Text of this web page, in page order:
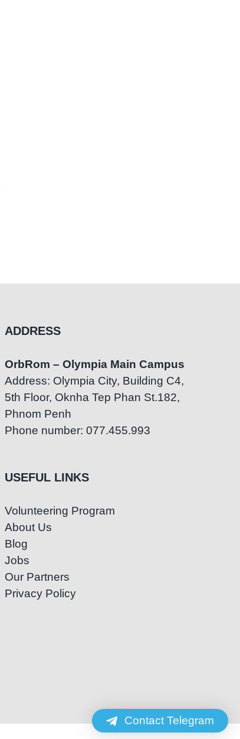
ADDRESS
OrbRom – Olympia Main Campus
Address: Olympia City, Building C4,
5th Floor, Oknha Tep Phan St.182,
Phnom Penh
Phone number: 077.455.993
USEFUL LINKS
Volunteering Program
About Us
Blog
Jobs
Our Partners
Privacy Policy
Contact Telegram